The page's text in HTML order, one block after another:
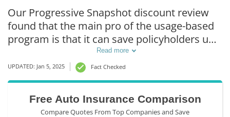
Our Progressive Snapshot discount review
found that the main pro of the usage-based
program is that it can save policyholders up
to 30% off their auto insurance. However,
one of the main cons of Progressive
Snapshot is that it can actually raise
insurance rates in some states if users drive
poorly.
Read more
UPDATED: Jan 5, 2025 Fact Checked
Free Auto Insurance Comparison
Compare Quotes From Top Companies and Save